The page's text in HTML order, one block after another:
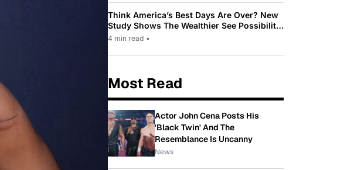
Think America’s Best Days Are Over? New
Study Shows The Wealthier See Possibility
While Most Americans See Decline
4 min read •
Most Read
Actor John Cena Posts His
'Black Twin' And The
Resemblance Is Uncanny
News